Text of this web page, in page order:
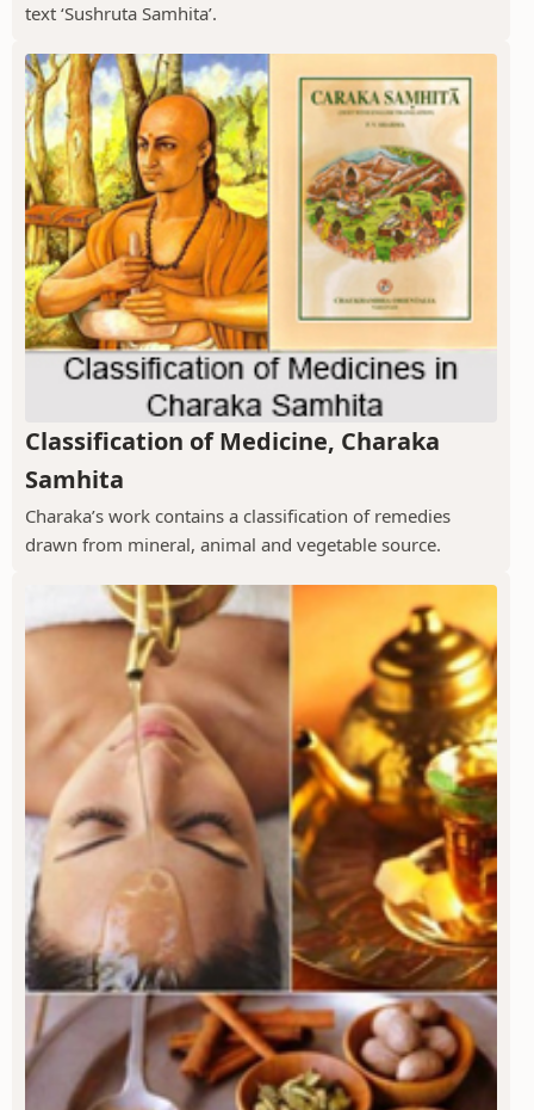
text ‘Sushruta Samhita’.
Classification of Medicine, Charaka
Samhita
Charaka’s work contains a classification of remedies
drawn from mineral, animal and vegetable source.